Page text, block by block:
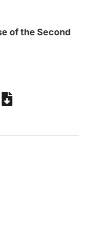
of the Second